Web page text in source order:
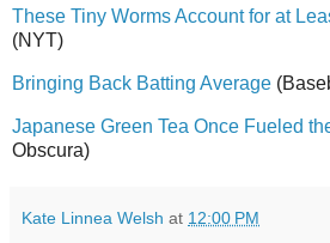
These Tiny Worms Account for at
(NYT)
Bringing Back Batting Average
Japanese Green Tea Once Fueled
Obscura)
Kate Linnea Welsh at 12:00 PM